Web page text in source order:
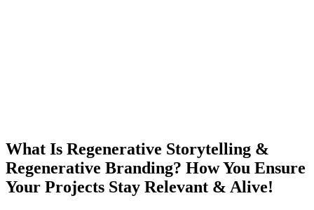
What Is Regenerative Storytelling &
Regenerative Branding? How You Ensure
Your Projects Stay Relevant & Alive!